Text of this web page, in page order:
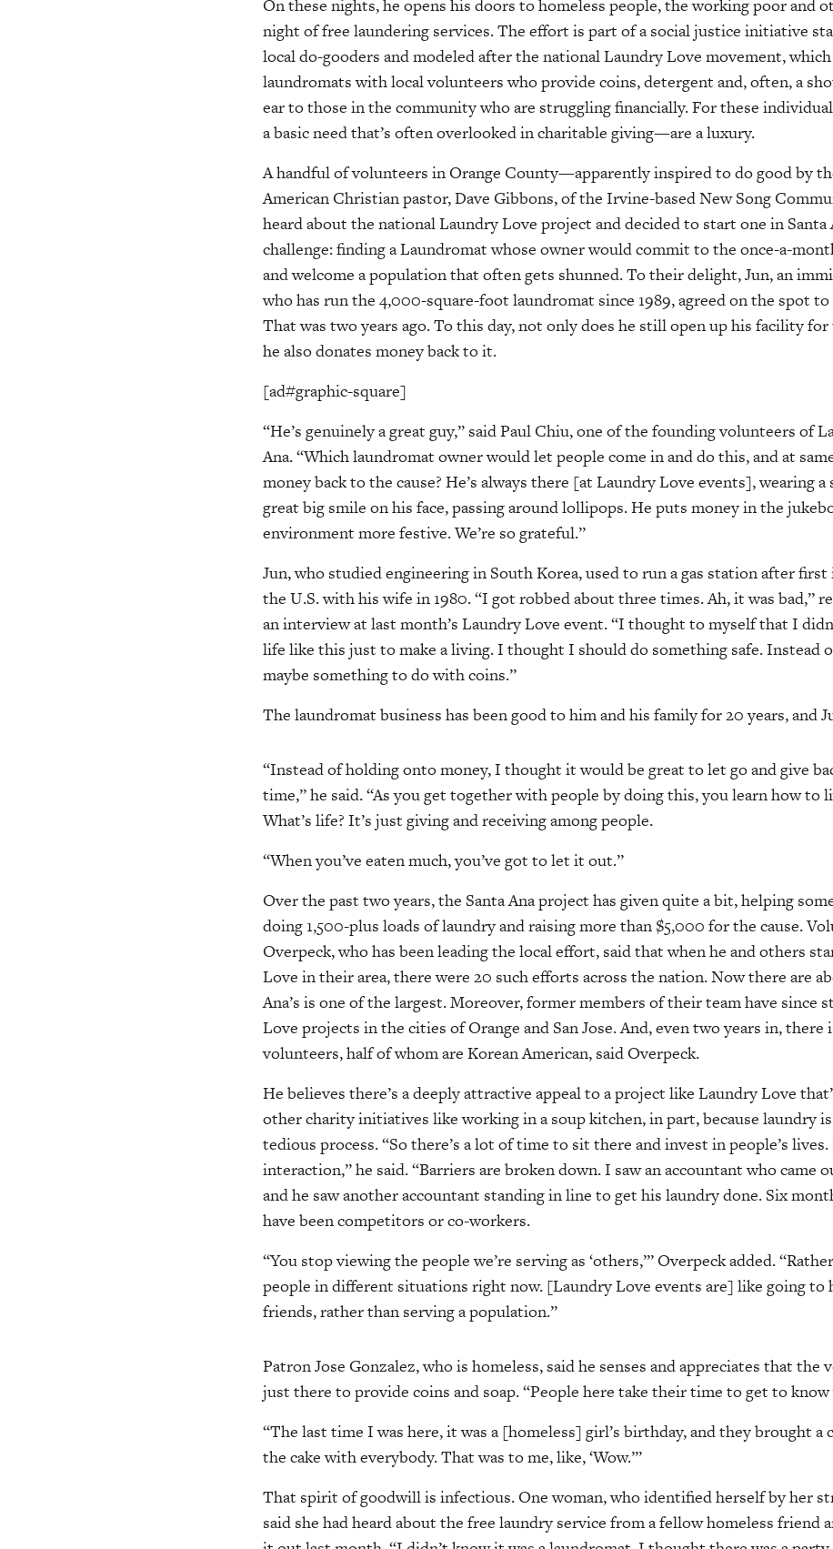
On these nights, he opens his doors to homeless people, the working poor and
night of free laundering services. The effort is part of a social justice initiative
local do-gooders and modeled after the national Laundry Love movement,
laundromats with local volunteers who provide coins, detergent and, often, a
ear to those in the community who are struggling financially. For these
a basic need that’s often overlooked in charitable giving—are a luxury.
A handful of volunteers in Orange County—apparently inspired to do good by
American Christian pastor, Dave Gibbons, of the Irvine-based New Song
heard about the national Laundry Love project and decided to start one in
challenge: finding a Laundromat whose owner would commit to the once-a-
and welcome a population that often gets shunned. To their delight, Jun, an
who has run the 4,000-square-foot laundromat since 1989, agreed on the spot
That was two years ago. To this day, not only does he still open up his facility
he also donates money back to it.
[ad#graphic-square]
“He’s genuinely a great guy,” said Paul Chiu, one of the founding volunteers of
Ana. “Which laundromat owner would let people come in and do this, and at
money back to the cause? He’s always there [at Laundry Love events], wearing a
great big smile on his face, passing around lollipops. He puts money in the
environment more festive. We’re so grateful.”
Jun, who studied engineering in South Korea, used to run a gas station after
the U.S. with his wife in 1980. “I got robbed about three times. Ah, it was bad,”
an interview at last month’s Laundry Love event. “I thought to myself that I
life like this just to make a living. I thought I should do something safe. Instead
maybe something to do with coins.”
The laundromat business has been good to him and his family for 20 years, and
“Instead of holding onto money, I thought it would be great to let go and give
time,” he said. “As you get together with people by doing this, you learn how to
What’s life? It’s just giving and receiving among people.
“When you’ve eaten much, you’ve got to let it out.”
Over the past two years, the Santa Ana project has given quite a bit, helping
doing 1,500-plus loads of laundry and raising more than $5,000 for the cause.
Overpeck, who has been leading the local effort, said that when he and others
Love in their area, there were 20 such efforts across the nation. Now there are
Ana’s is one of the largest. Moreover, former members of their team have since
Love projects in the cities of Orange and San Jose. And, even two years in, there
volunteers, half of whom are Korean American, said Overpeck.
He believes there’s a deeply attractive appeal to a project like Laundry Love
other charity initiatives like working in a soup kitchen, in part, because laundry is
tedious process. “So there’s a lot of time to sit there and invest in people’s
interaction,” he said. “Barriers are broken down. I saw an accountant who came
and he saw another accountant standing in line to get his laundry done. Six
have been competitors or co-workers.
“You stop viewing the people we’re serving as ‘others,’” Overpeck added.
people in different situations right now. [Laundry Love events are] like going to
friends, rather than serving a population.”
Patron Jose Gonzalez, who is homeless, said he senses and appreciates that the
just there to provide coins and soap. “People here take their time to get to know
“The last time I was here, it was a [homeless] girl’s birthday, and they brought a
the cake with everybody. That was to me, like, ‘Wow.’”
That spirit of goodwill is infectious. One woman, who identified herself by her
said she had heard about the free laundry service from a fellow homeless friend